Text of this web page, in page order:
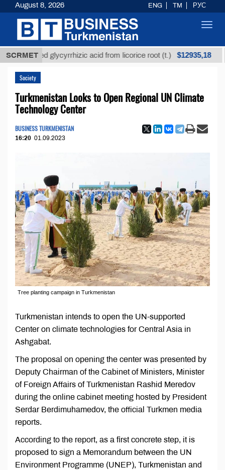
SCRMETglycyrrhizic acid from licorice root (t.) $12935,18
Society
Turkmenistan Looks to Open Regional UN Climate
Technology Center
BUSINESS TURKMENISTAN
16:20 01.09.2023
Tree planting campaign in Turkmenistan
Turkmenistan intends to open the UN-supported
Center on climate technologies for Central Asia in
Ashgabat.
The proposal on opening the center was presented by
Deputy Chairman of the Cabinet of Ministers, Minister
of Foreign Affairs of Turkmenistan Rashid Meredov
during the online cabinet meeting hosted by President
Serdar Berdimuhamedov, the official Turkmen media
reports.
According to the report, as a first concrete step, it is
proposed to sign a Memorandum between the UN
Environment Programme (UNEP), Turkmenistan and
August 8, 2026 ENG TM РУС